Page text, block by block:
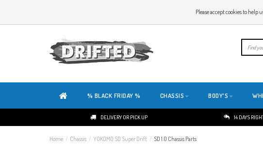
OUR SITE IS COMPLETELY NEW. DO YOU HAVE ANY TIPS OR FEEDBACK, CLICK HERE
% BLACK FRIDAY % CHASSIS BODY'S
DELIVERY OR PICK UP 14 DAYS
Home / Chassis / YOKOMO SD Super Drift / SD 1.0 Chassis Parts
Please accept cookies to help